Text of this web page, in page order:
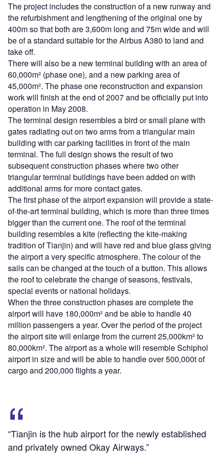
The project includes the construction of a new runway and
the refurbishment and lengthening of the original one by
400m so that both are 3,600m long and 75m wide and will
be of a standard suitable for the Airbus A380 to land and
take off.
There will also be a new terminal building with an area of
60,000m² (phase one), and a new parking area of
45,000m². The phase one reconstruction and expansion
work will finish at the end of 2007 and be officially put into
operation in May 2008.
The terminal design resembles a bird or small plane with
gates radiating out on two arms from a triangular main
building with car parking facilities in front of the main
terminal. The full design shows the result of two
subsequent construction phases where two other
triangular terminal buildings have been added on with
additional arms for more contact gates.
The first phase of the airport expansion will provide a state-
of-the-art terminal building, which is more than three times
bigger than the current one. The roof of the terminal
building resembles a kite (reflecting the kite-making
tradition of Tianjin) and will have red and blue glass giving
the airport a very specific atmosphere. The colour of the
sails can be changed at the touch of a button. This allows
the roof to celebrate the change of seasons, festivals,
special events or national holidays.
When the three construction phases are complete the
airport will have 180,000m² and be able to handle 40
million passengers a year. Over the period of the project
the airport site will enlarge from the current 25,000km² to
80,000km². The airport as a whole will resemble Schiphol
airport in size and will be able to handle over 500,000t of
cargo and 200,000 flights a year.
“Tianjin is the hub airport for the newly established
and privately owned Okay Airways.”